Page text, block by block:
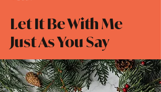
Let It Be With Me
Just As You Say